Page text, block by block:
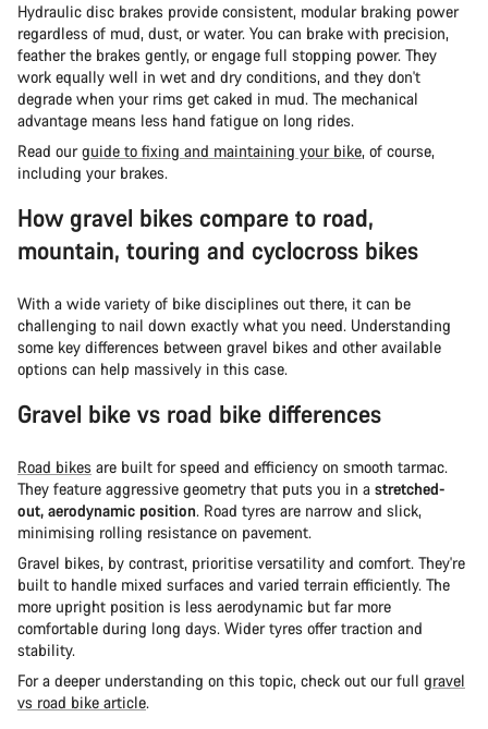
Hydraulic disc brakes provide consistent, modular braking power
regardless of mud, dust, or water. You can brake with precision,
feather the brakes gently, or engage full stopping power. They
work equally well in wet and dry conditions, and they don't
degrade when your rims get caked in mud. The mechanical
advantage means less hand fatigue on long rides.
Read ourguide to fixing and maintaining your bike, of course,
including your brakes.
How gravel bikes compare to road,
mountain, touring and cyclocross bikes
With a wide variety of bike disciplines out there, it can be
challenging to nail down exactly what you need. Understanding
some key differences between gravel bikes and other available
options can help massively in this case.
Gravel bike vs road bike differences
Road bikes are built for speed and efficiency on smooth tarmac.
They feature aggressive geometry that puts you in a stretched-
out, aerodynamic position. Road tyres are narrow and slick,
minimising rolling resistance on pavement.
Gravel bikes, by contrast, prioritise versatility and comfort. They're
built to handle mixed surfaces and varied terrain efficiently. The
more upright position is less aerodynamic but far more
comfortable during long days. Wider tyres offer traction and
stability.
For a deeper understanding on this topic, check out our full gravel
vs road bike article.